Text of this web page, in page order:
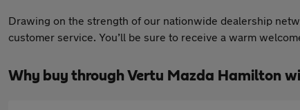
Drawing on the strength of our nationwide dealership
customer service. You’ll be sure to receive a warm
Why buy through Vertu Mazda Hamilton